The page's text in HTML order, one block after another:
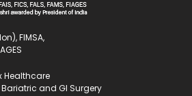
FIMSA,
Healthcare
and GI Surgery